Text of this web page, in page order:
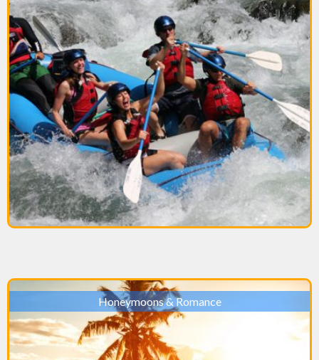
Honeymoons & Romance